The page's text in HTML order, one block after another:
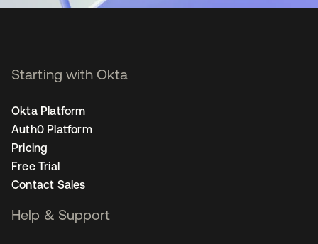
Starting with Okta
Okta Platform
Auth0 Platform
Pricing
Free Trial
Contact Sales
Help & Support